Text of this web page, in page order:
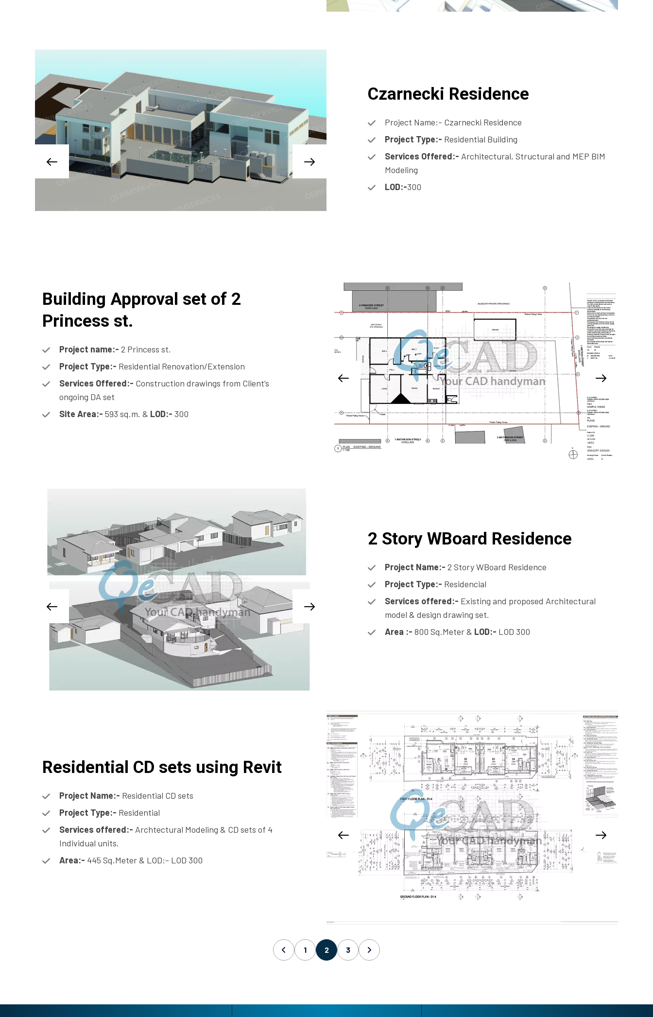
Czarnecki Residence
Project Name:- Czarnecki Residence
Project Type:- Residential Building
Services Offered:- Architectural, Structural and MEP BIM
Modeling
LOD:-300
Building Approval set of 2
Princess st.
Project name:- 2 Princess st.
Project Type:- Residential Renovation/Extension
Services Offered:- Construction drawings from Client’s
ongoing DA set
Site Area:- 593 sq.m. & LOD:- 300
2 Story WBoard Residence
Project Name:- 2 Story WBoard Residence
Project Type:- Residencial
Services offered:- Existing and proposed Architectural
model & design drawing set.
Area :- 800 Sq.Meter & LOD:- LOD 300
Residential CD sets using Revit
Project Name:- Residential CD sets
Project Type:- Residential
Services offered:- Archtectural Modeling & CD sets of 4
Individual units.
Area:- 445 Sq.Meter & LOD:- LOD 300
1 2 3